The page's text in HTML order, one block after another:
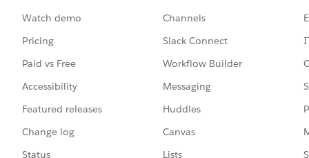
Watch demo
Pricing
Paid vs Free
Accessibility
Featured releases
Change log
Status
Channels
Slack Connect
Workflow Builder
Messaging
Huddles
Canvas
Lists